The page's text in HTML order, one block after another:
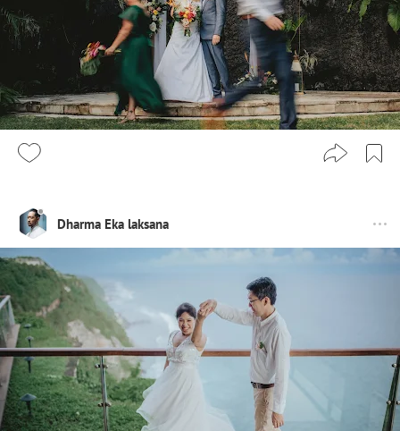
Dharma Eka laksana